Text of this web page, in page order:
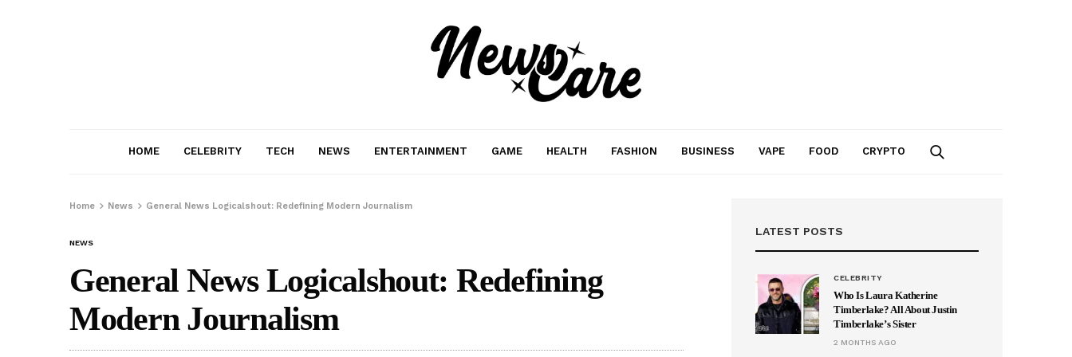
HOME CELEBRITY TECH NEWS ENTERTAINMENT GAME HEALTH FASHION BUSINESS VAPE FOOD CRYPTO
Home News General News Logicalshout: Redefining Modern Journalism
NEWS
General News Logicalshout: Redefining
Modern Journalism
LATEST POSTS
CELEBRITY
Who Is Laura Katherine
Timberlake? All About Justin
Timberlake’s Sister
2 MONTHS AGO